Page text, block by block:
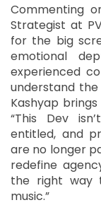
Commenting
Strategist at
for the big
emotional
experienced
understand
Kashyap
“This Dev
entitled, and
are no longer
redefine
the right way
music.”